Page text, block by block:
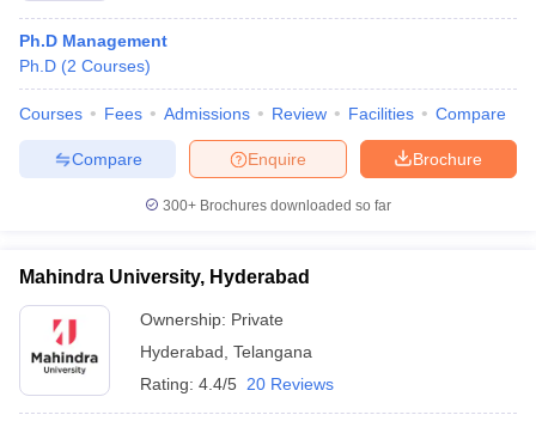
Ph.D Management
Ph.D (2 Courses)
Courses Fees Admissions Review Facilities Compare
Brochure
Enquire
Compare
300+ Brochures downloaded so far
Mahindra University, Hyderabad
Ownership: Private
Hyderabad Telangana
Rating: 4.4/5 20 Reviews